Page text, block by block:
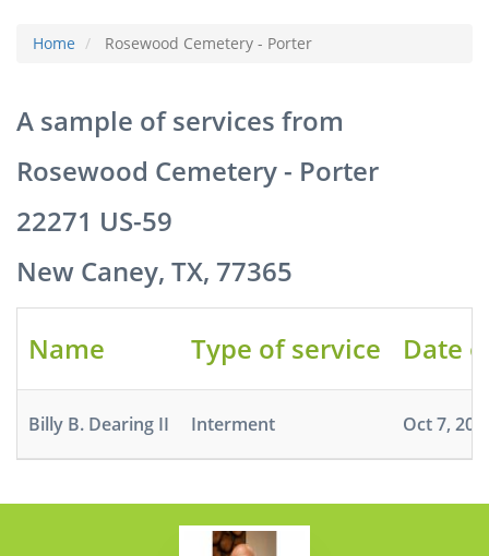
Home Rosewood Cemetery - Porter
A sample of services from
Rosewood Cemetery - Porter
22271 US-59
New Caney, TX, 77365
Name Type of service Date
Billy B. Dearing II Interment Oct 7,